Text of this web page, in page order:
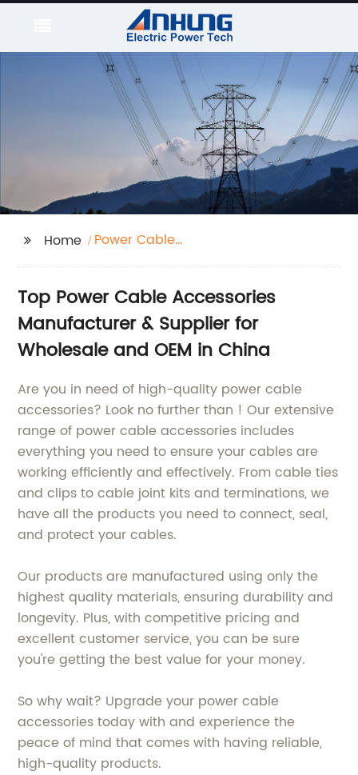
Home
Power Cable
Top Power Cable Accessories
Manufacturer & Supplier for
Wholesale and OEM in China
Are you in need of high-quality power cable
accessories? Look no further than ! Our extensive
range of power cable accessories includes
everything you need to ensure your cables are
working efficiently and effectively. From cable ties
and clips to cable joint kits and terminations, we
have all the products you need to connect, seal,
and protect your cables.
Our products are manufactured using only the
highest quality materials, ensuring durability and
longevity. Plus, with competitive pricing and
excellent customer service, you can be sure
you're getting the best value for your money.
So why wait? Upgrade your power cable
accessories today with and experience the
peace of mind that comes with having reliable,
high-quality products.